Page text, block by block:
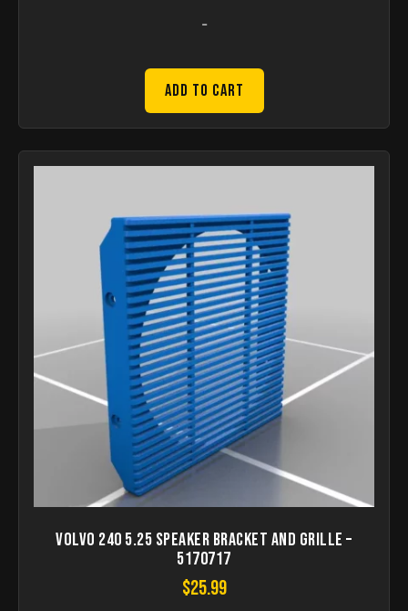
-
Add to Cart
Volvo 240 5.25 Speaker Bracket and Grille –
5170717
$25.99